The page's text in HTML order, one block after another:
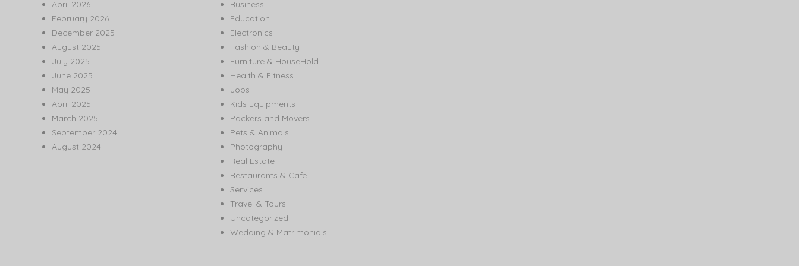
April 2026
February 2026
December 2025
August 2025
July 2025
June 2025
May 2025
April 2025
March 2025
September 2024
August 2024
Business
Education
Electronics
Fashion & Beauty
Furniture & HouseHold
Health & Fitness
Jobs
Kids Equipments
Packers and Movers
Pets & Animals
Photography
Real Estate
Restaurants & Cafe
Services
Travel & Tours
Uncategorized
Wedding & Matrimonials